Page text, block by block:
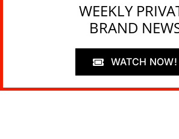
WEEKLY
BRAND
WATCH NOW!